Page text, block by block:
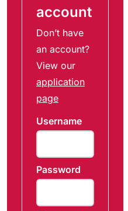
account
Don’t have
an account?
View our
application
page
Username
Password